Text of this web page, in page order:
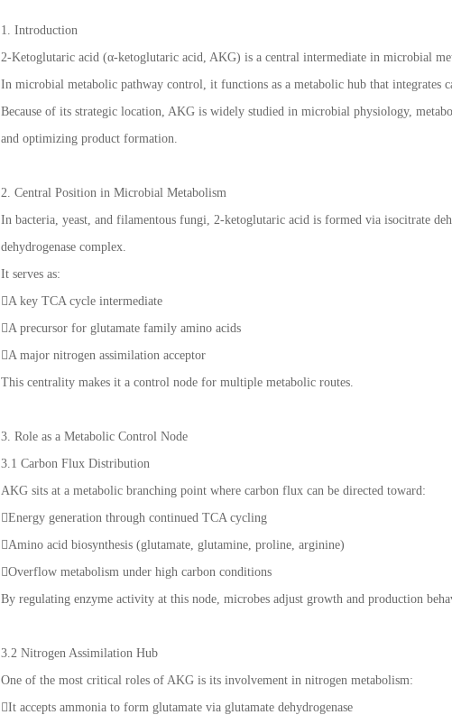
1. Introduction
2-Ketoglutaric acid (α-ketoglutaric acid, AKG) is a central intermediate in microbial
In microbial metabolic pathway control, it functions as a metabolic hub that integrates
Because of its strategic location, AKG is widely studied in microbial physiology,
and optimizing product formation.
2. Central Position in Microbial Metabolism
In bacteria, yeast, and filamentous fungi, 2-ketoglutaric acid is formed via isocitrate
dehydrogenase complex.
It serves as:
A key TCA cycle intermediate
A precursor for glutamate family amino acids
A major nitrogen assimilation acceptor
This centrality makes it a control node for multiple metabolic routes.
3. Role as a Metabolic Control Node
3.1 Carbon Flux Distribution
AKG sits at a metabolic branching point where carbon flux can be directed toward:
Energy generation through continued TCA cycling
Amino acid biosynthesis (glutamate, glutamine, proline, arginine)
Overflow metabolism under high carbon conditions
By regulating enzyme activity at this node, microbes adjust growth and production
3.2 Nitrogen Assimilation Hub
One of the most critical roles of AKG is its involvement in nitrogen metabolism:
It accepts ammonia to form glutamate via glutamate dehydrogenase